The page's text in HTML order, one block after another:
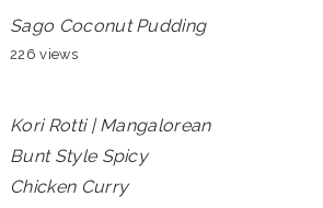
Sago Coconut Pudding
226 views
Kori Rotti | Mangalorean
Bunt Style Spicy
Chicken Curry